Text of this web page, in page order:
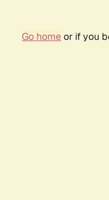
Go homeor if you